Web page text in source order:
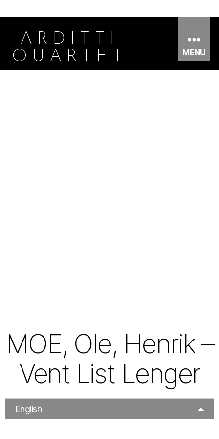
ARDITTI
QUARTET
MENU
MOE, Ole, Henrik –
Vent List Lenger
English